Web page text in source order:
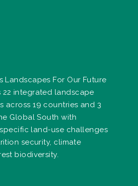
Landscapes For Our Future
integrated landscape
across 19 countries and 3
Global South with
land-use challenges
security, climate
biodiversity.